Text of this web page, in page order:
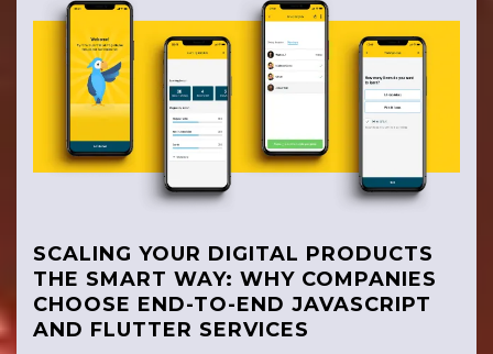
SCALING YOUR DIGITAL PRODUCTS
THE SMART WAY: WHY COMPANIES
CHOOSE END-TO-END JAVASCRIPT
AND FLUTTER SERVICES